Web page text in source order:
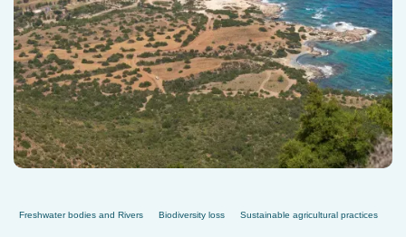
Freshwater bodies and Rivers Biodiversity loss Sustainable agricultural practices